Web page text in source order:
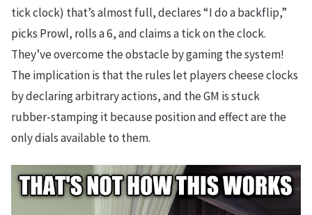
tick clock) that’s almost full, declares “I do a backflip,”
picks Prowl, rolls a 6, and claims a tick on the clock.
They’ve overcome the obstacle by gaming the system!
The implication is that the rules let players cheese clocks
by declaring arbitrary actions, and the GM is stuck
rubber-stamping it because position and effect are the
only dials available to them.